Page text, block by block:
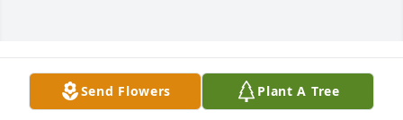
Send Flowers Plant A Tree